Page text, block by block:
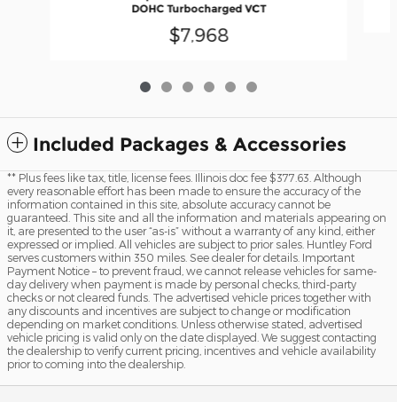
DOHC Turbocharged VCT
$7,968
Included Packages & Accessories
** Plus fees like tax, title, license fees. Illinois doc fee $377.63. Although
every reasonable effort has been made to ensure the accuracy of the
information contained in this site, absolute accuracy cannot be
guaranteed. This site and all the information and materials appearing on
it, are presented to the user “as-is” without a warranty of any kind, either
expressed or implied. All vehicles are subject to prior sales. Huntley Ford
serves customers within 350 miles. See dealer for details. Important
Payment Notice – to prevent fraud, we cannot release vehicles for same-
day delivery when payment is made by personal checks, third-party
checks or not cleared funds. The advertised vehicle prices together with
any discounts and incentives are subject to change or modification
depending on market conditions. Unless otherwise stated, advertised
vehicle pricing is valid only on the date displayed. We suggest contacting
the dealership to verify current pricing, incentives and vehicle availability
prior to coming into the dealership.